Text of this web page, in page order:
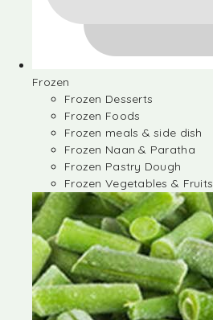
Frozen
Frozen Desserts
Frozen Foods
Frozen meals & side dish
Frozen Naan & Paratha
Frozen Pastry Dough
Frozen Vegetables & Fruits